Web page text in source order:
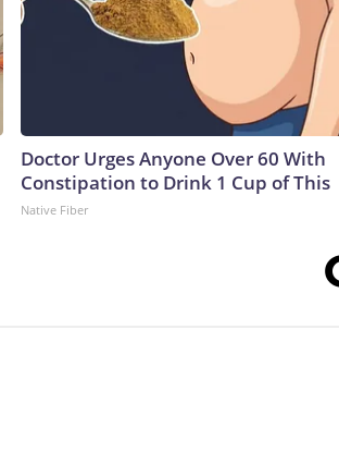
Doctor Urges Anyone Over 60 With
Constipation to Drink 1 Cup of This
Native Fiber